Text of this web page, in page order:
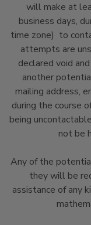
will make at
business days,
time zone) to
attempts are
declared void
another
mailing address,
during the course
being
not be
Any of the
they will be
assistance of any